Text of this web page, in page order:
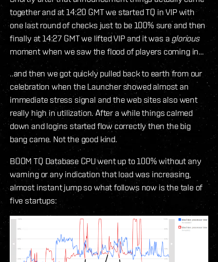
together and at 14:20 GMT we started TQ in VIP with
one last round of checks just to be 100% sure and then
finally at 14:27 GMT we lifted VIP and it was a glorious
moment when we saw the flood of players coming in…
..and then we got quickly pulled back to earth from our
celebration when the Launcher showed almost an
immediate stress signal and the web sites also went
really high in utilization. After a while things calmed
down and logins started flow correctly then the big
bang came. Not the good kind.
BOOM TQ Database CPU went up to 100% without any
warning or any indication that load was increasing,
almost instant jump so what follows now is the tale of
five startups: